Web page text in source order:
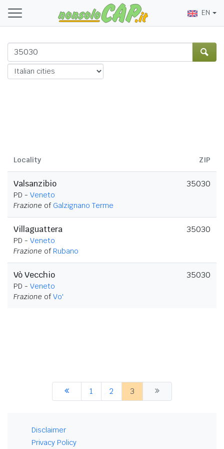
EN
Locality ZIP
Valsanzibio
PD - Veneto
Frazione of Galzignano Terme
35030
Villaguattera
PD - Veneto
Frazione of Rubano
35030
Vò Vecchio
PD - Veneto
Frazione ofVo'
35030
1 2 3
Disclaimer
Privacy Policy